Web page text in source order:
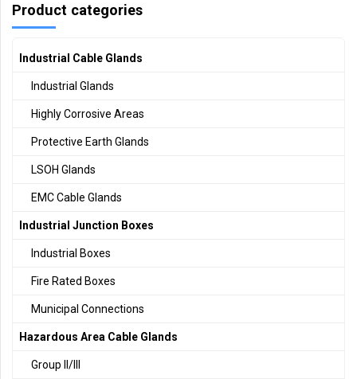
Product categories
Industrial Cable Glands
Industrial Glands
Highly Corrosive Areas
Protective Earth Glands
LSOH Glands
EMC Cable Glands
Industrial Junction Boxes
Industrial Boxes
Fire Rated Boxes
Municipal Connections
Hazardous Area Cable Glands
Group II/III